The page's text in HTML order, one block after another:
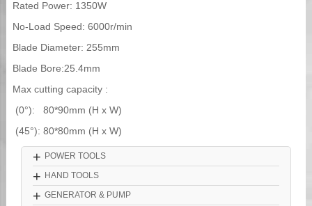
Rated Power: 1350W
No-Load Speed: 6000r/min
Blade Diameter: 255mm
Blade Bore:25.4mm
Max cutting capacity :
(0°): 80*90mm (H x W)
(45°): 80*80mm (H x W)
+ POWER TOOLS
+ HAND TOOLS
+ GENERATOR & PUMP